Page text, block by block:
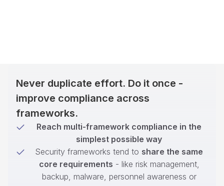
Never duplicate effort. Do it once -
improve compliance across
frameworks.
Reach multi-framework compliance in the
simplest possible way
Security frameworks tend to share the same
core requirements - like risk management,
backup, malware, personnel awareness or